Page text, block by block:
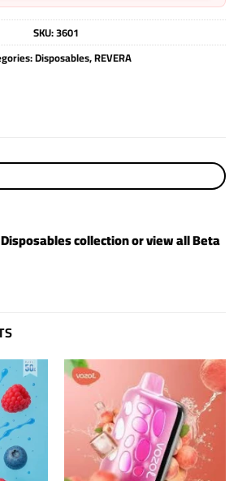
SKU:3601
Disposables,REVERA
Disposablescollection or view allBeta